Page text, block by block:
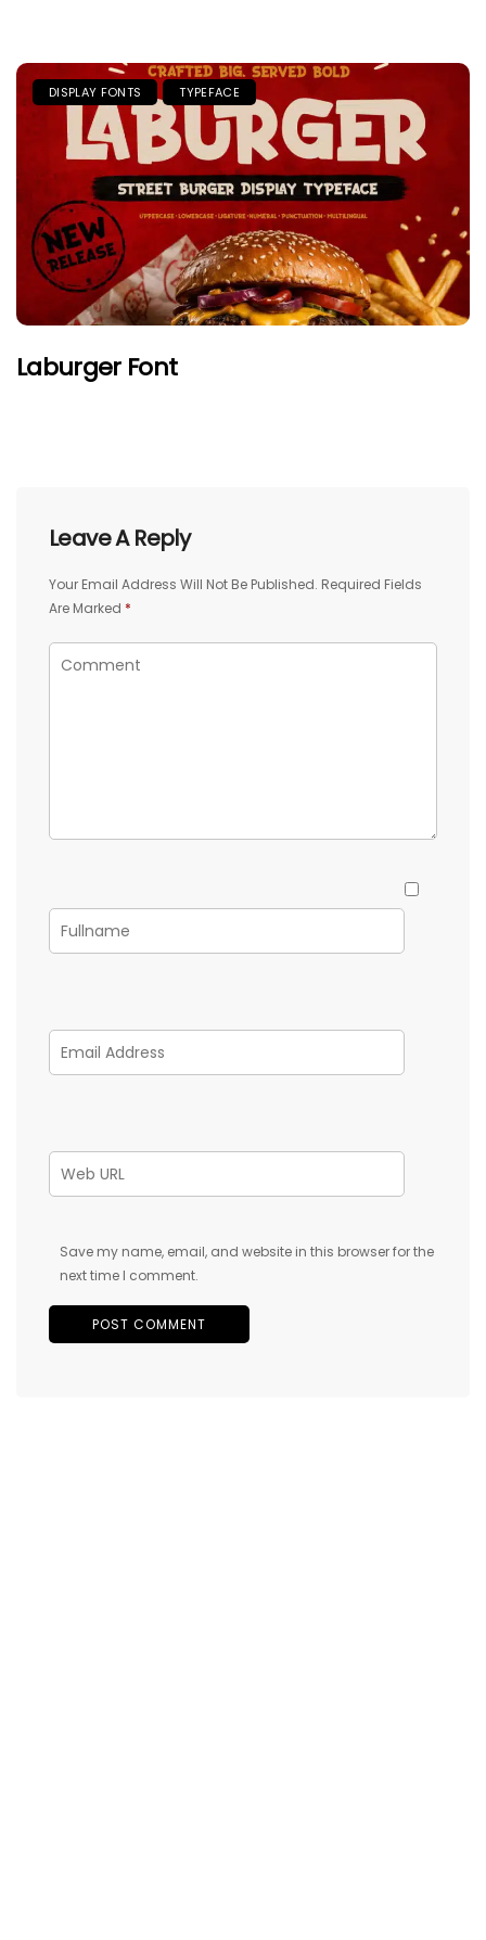
DISPLAY FONTS TYPEFACE
Laburger Font
Leave A Reply
Your Email Address Will Not Be Published. Required Fields
Are Marked *
Save my name, email, and website in this browser for the
next time I comment.